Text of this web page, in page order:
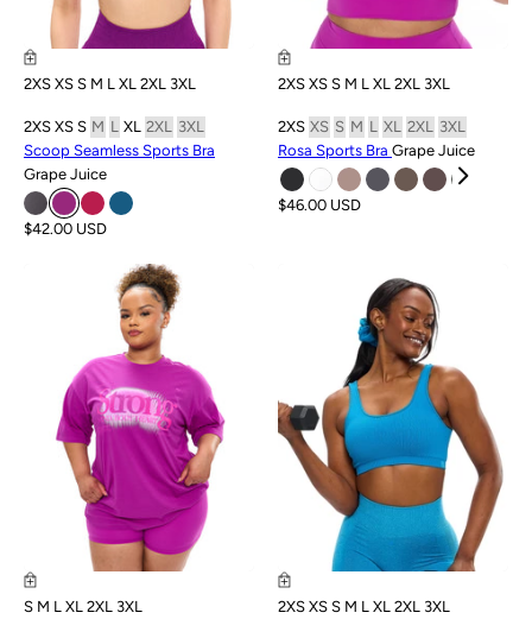
2XS XS S M L XL 2XL 3XL
2XS XS S M L XL 2XL 3XL
Scoop Seamless Sports Bra
Grape Juice
$42.00 USD
2XS XS S M L XL 2XL 3XL
2XS XS S M L XL 2XL 3XL
Rosa Sports Bra Grape Juice
$46.00 USD
S M L XL 2XL 3XL 2XS XS S M L XL 2XL 3XL